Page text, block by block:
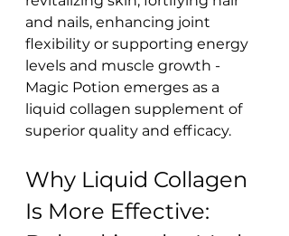
and nails, enhancing joint
flexibility or supporting energy
levels and muscle growth -
Magic Potion emerges as a
liquid collagen supplement of
superior quality and efficacy.
Why Liquid Collagen
Is More Effective: